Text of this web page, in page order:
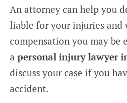
An attorney can help you
liable for your injuries and
compensation you may be
a personal injury lawyer
discuss your case if you
accident.